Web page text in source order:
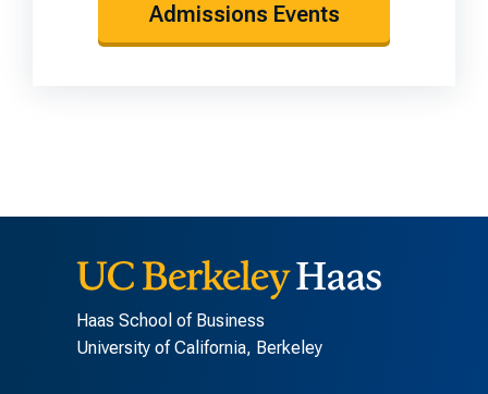
Admissions Events
Haas School of Business
University of California, Berkeley